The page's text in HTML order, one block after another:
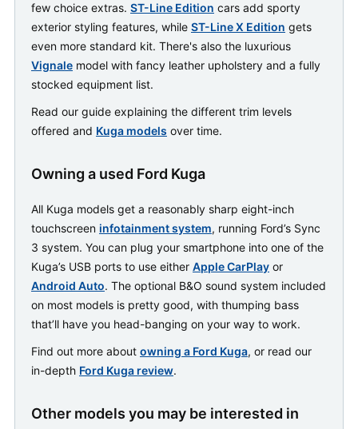
few choice extras. ST-Line Edition cars add sporty
exterior styling features, while ST-Line X Edition gets
even more standard kit. There's also the luxurious
Vignale model with fancy leather upholstery and a fully
stocked equipment list.
Read our guide explaining the different trim levels
offered and Kuga models over time.
Owning a used Ford Kuga
All Kuga models get a reasonably sharp eight-inch
touchscreen infotainment system, running Ford’s Sync
3 system. You can plug your smartphone into one of the
Kuga’s USB ports to use either Apple CarPlay or
Android Auto. The optional B&O sound system included
on most models is pretty good, with thumping bass
that’ll have you head-banging on your way to work.
Find out more about owning a Ford Kuga, or read our
in-depth Ford Kuga review.
Other models you may be interested in